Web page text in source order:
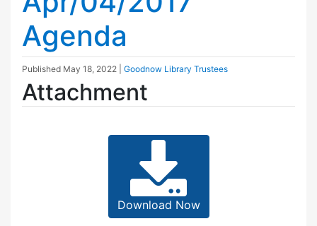
Agenda
Published May 18, 2022 Goodnow Library Trustees
Attachment
Download Now